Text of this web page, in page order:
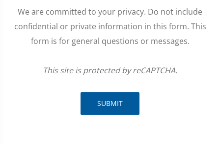
We are committed to your privacy. Do not include
confidential or private information in this form. This
form is for general questions or messages.
This site is protected by reCAPTCHA.
SUBMIT